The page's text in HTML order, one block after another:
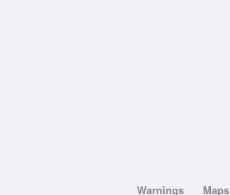
Warnings Maps